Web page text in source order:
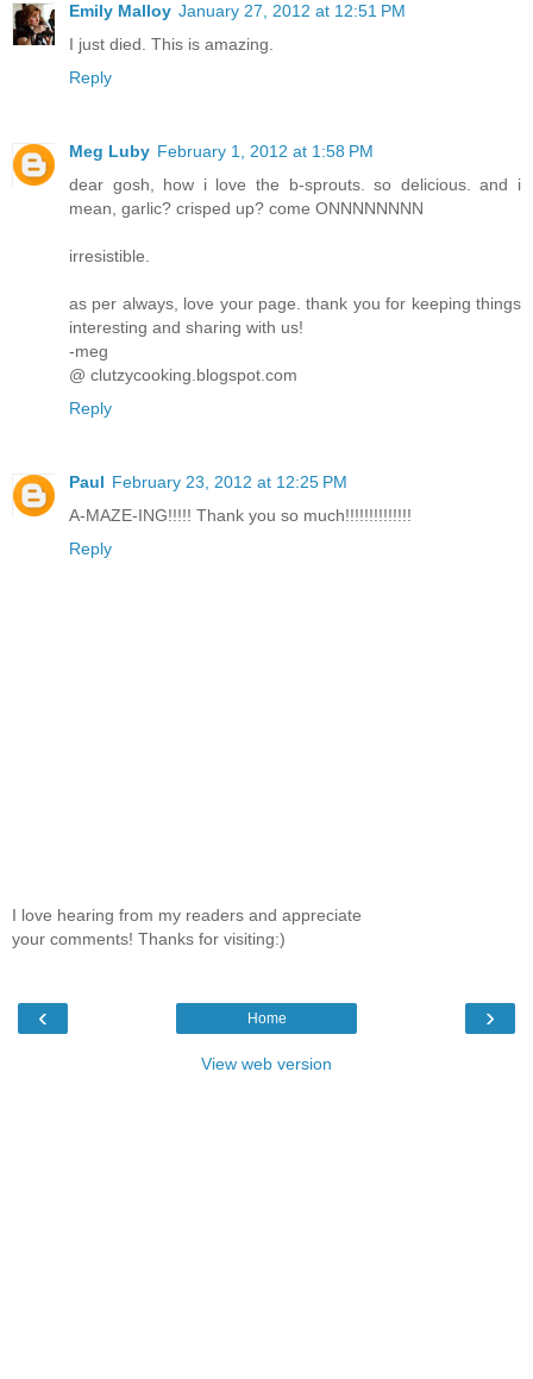
Emily Malloy January 27, 2012 at 12:51 PM
I just died. This is amazing.
Reply
Meg Luby February 1, 2012 at 1:58 PM
dear gosh, how i love the b-sprouts. so delicious. and i
mean, garlic? crisped up? come ONNNNNNNN
irresistible.
as per always, love your page. thank you for keeping things
interesting and sharing with us!
-meg
@ clutzycooking.blogspot.com
Reply
Paul February 23, 2012 at 12:25 PM
A-MAZE-ING!!!!! Thank you so much!!!!!!!!!!!!!!
Reply
I love hearing from my readers and appreciate
your comments! Thanks for visiting:)
‹ ›
Home
View web version